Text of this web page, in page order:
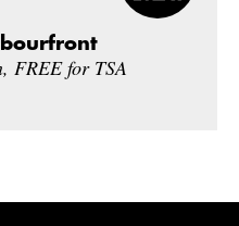
FREE for TSA